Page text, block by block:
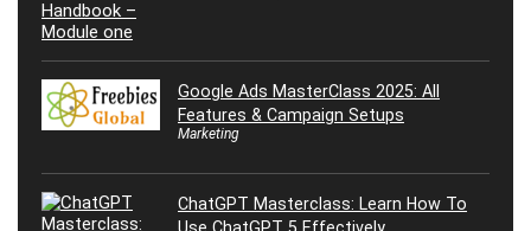
Google Ads MasterClass 2025: All
Features & Campaign Setups
Marketing
ChatGPT Masterclass: Learn How To
Use ChatGPT 5 Effectively